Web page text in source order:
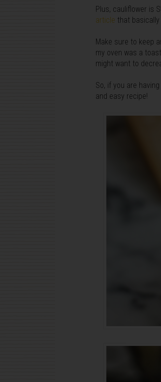
Plus, cauliflower is
article that
Make sure to keep
my oven was a
might want to
So, if you are
and easy recipe!